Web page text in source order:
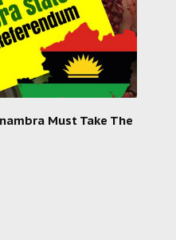
Must Take The